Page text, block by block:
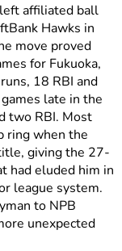
affiliated ball
Hawks in
move proved
for Fukuoka,
18 RBI and
late in the
two RBI. Most
ring when the
giving the 27-
had eluded him in
league system.
to NPB
unexpected